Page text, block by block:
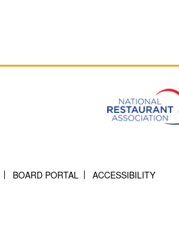
BOARD PORTAL ACCESSIBILITY